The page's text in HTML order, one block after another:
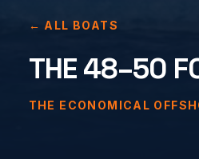
← ALL BOATS
THE 48–50
THE ECONOMICAL